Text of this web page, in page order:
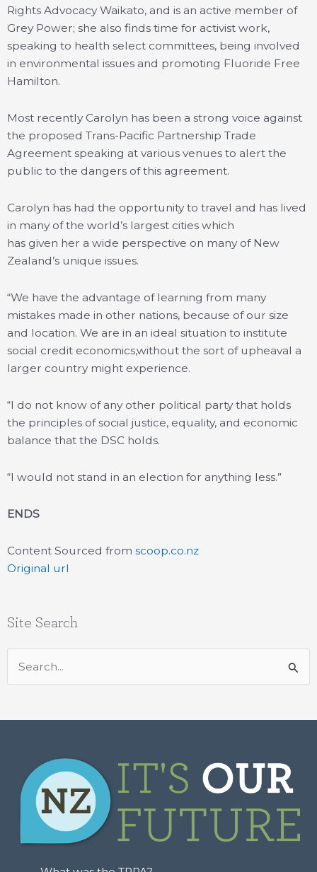
Rights Advocacy Waikato, and is an active member of
Grey Power; she also finds time for activist work,
speaking to health select committees, being involved
in environmental issues and promoting Fluoride Free
Hamilton.
Most recently Carolyn has been a strong voice against
the proposed Trans-Pacific Partnership Trade
Agreement speaking at various venues to alert the
public to the dangers of this agreement.
Carolyn has had the opportunity to travel and has lived
in many of the world’s largest cities which
has given her a wide perspective on many of New
Zealand’s unique issues.
“We have the advantage of learning from many
mistakes made in other nations, because of our size
and location. We are in an ideal situation to institute
social credit economics,without the sort of upheaval a
larger country might experience.
“I do not know of any other political party that holds
the principles of social justice, equality, and economic
balance that the DSC holds.
“I would not stand in an election for anything less.”
ENDS
Content Sourced from scoop.co.nz
Original url
Site Search
Search
for: